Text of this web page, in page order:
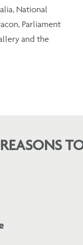
National
Parliament
and the
REASONS